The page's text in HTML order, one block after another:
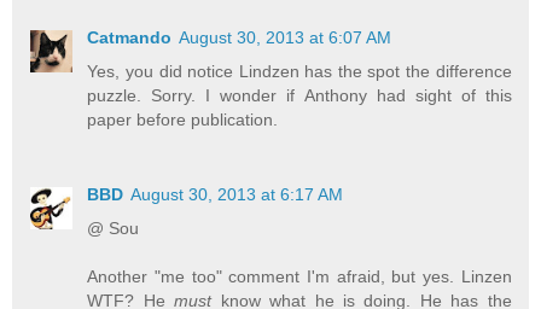
Catmando August 30, 2013 at 6:07 AM
Yes, you did notice Lindzen has the spot the difference
puzzle. Sorry. I wonder if Anthony had sight of this
paper before publication.
BBD August 30, 2013 at 6:17 AM
@ Sou
Another "me too" comment I'm afraid, but yes. Linzen
WTF? Hemustknow what he is doing. He has the